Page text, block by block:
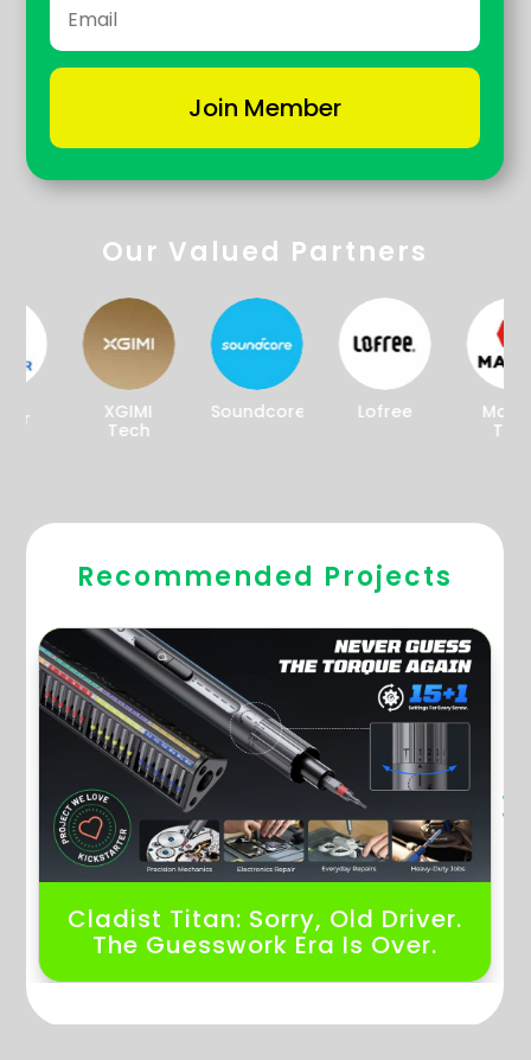
Join Member
Our Valued Partners
XGIMI
Tech
Soundcore Lofree
Magpie
Tech
Recommended Projects
Cladist Titan: Sorry, Old Driver.
The Guesswork Era Is Over.